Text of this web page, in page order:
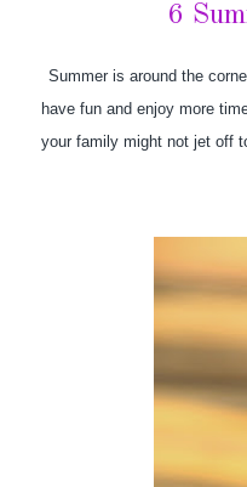
6
Summer is around the
have fun and enjoy more
your family might not jet off